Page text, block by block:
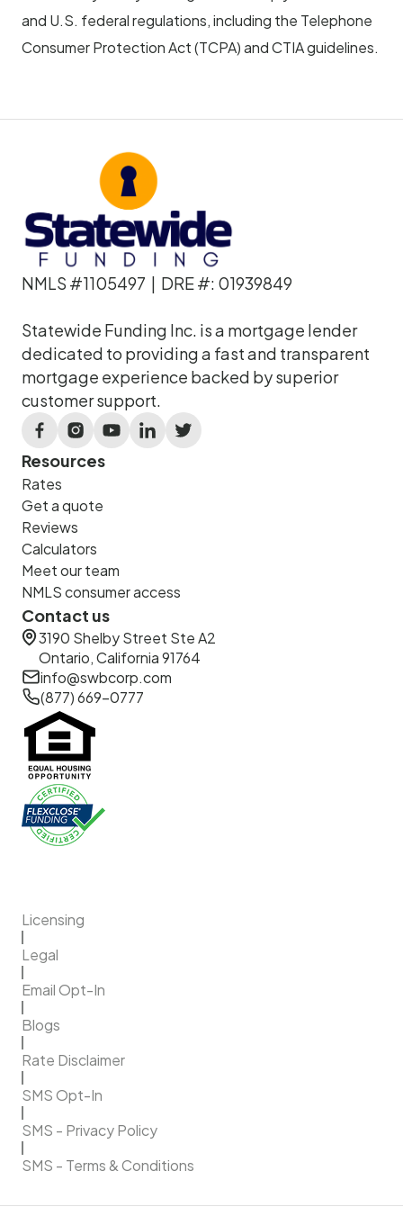
and U.S. federal regulations, including the Telephone
Consumer Protection Act (TCPA) and CTIA guidelines.
NMLS #1105497 | DRE #: 01939849
Statewide Funding Inc. is a mortgage lender
dedicated to providing a fast and transparent
mortgage experience backed by superior
customer support.
Resources
Rates
Get a quote
Reviews
Calculators
Meet our team
NMLS consumer access
Contact us
3190 Shelby Street Ste A2
Ontario, California 91764
info@swbcorp.com
(877) 669-0777
Licensing
Legal
Email Opt-In
Blogs
Rate Disclaimer
SMS Opt-In
SMS - Privacy Policy
SMS - Terms & Conditions